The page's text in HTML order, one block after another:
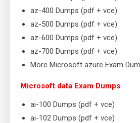
az-400 Dumps (pdf + vce)
az-500 Dumps (pdf + vce)
az-600 Dumps (pdf + vce)
az-700 Dumps (pdf + vce)
More Microsoft azure Exam
Microsoft data Exam Dumps
ai-100 Dumps (pdf + vce)
ai-102 Dumps (pdf + vce)